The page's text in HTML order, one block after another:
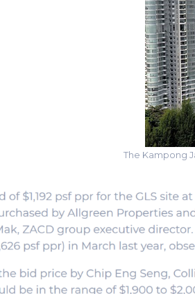
The Kampong